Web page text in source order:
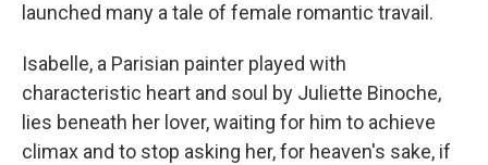
launched many a tale of female romantic travail.
Isabelle, a Parisian painter played with
characteristic heart and soul by Juliette Binoche,
lies beneath her lover, waiting for him to achieve
climax and to stop asking her, for heaven's sake, if